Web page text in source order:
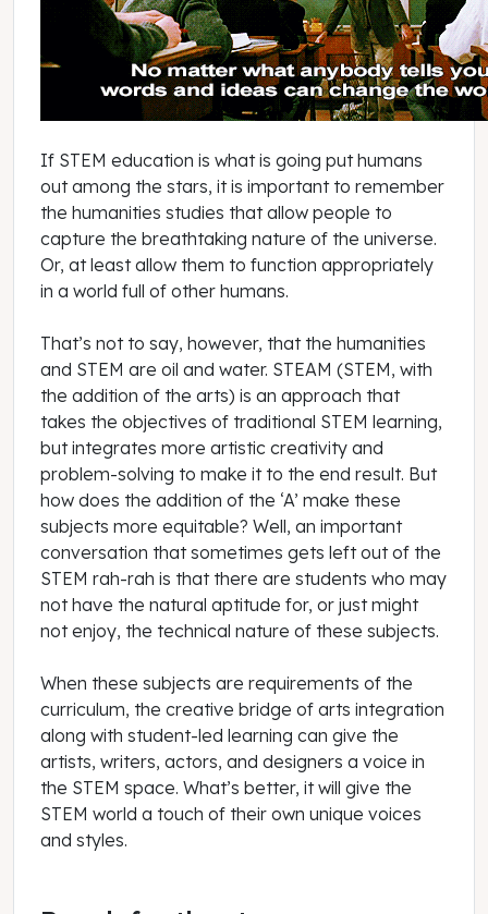
If STEM education is what is going put humans
out among the stars, it is important to remember
the humanities studies that allow people to
capture the breathtaking nature of the universe.
Or, at least allow them to function appropriately
in a world full of other humans.
That’s not to say, however, that the humanities
and STEM are oil and water. STEAM (STEM, with
the addition of the arts) is an approach that
takes the objectives of traditional STEM learning,
but integrates more artistic creativity and
problem-solving to make it to the end result. But
how does the addition of the ‘A’ make these
subjects more equitable? Well, an important
conversation that sometimes gets left out of the
STEM rah-rah is that there are students who may
not have the natural aptitude for, or just might
not enjoy, the technical nature of these subjects.
When these subjects are requirements of the
curriculum, the creative bridge of arts integration
along with student-led learning can give the
artists, writers, actors, and designers a voice in
the STEM space. What’s better, it will give the
STEM world a touch of their own unique voices
and styles.